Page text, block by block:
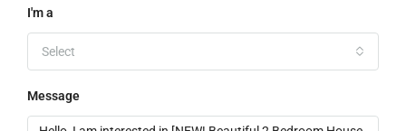
I'm a
Select
Message